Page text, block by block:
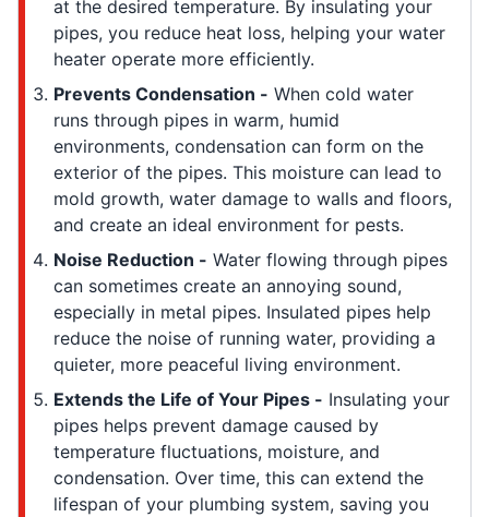
at the desired temperature. By insulating your
pipes, you reduce heat loss, helping your water
heater operate more efficiently.
Prevents Condensation - When cold water
runs through pipes in warm, humid
environments, condensation can form on the
exterior of the pipes. This moisture can lead to
mold growth, water damage to walls and floors,
and create an ideal environment for pests.
Noise Reduction - Water flowing through pipes
can sometimes create an annoying sound,
especially in metal pipes. Insulated pipes help
reduce the noise of running water, providing a
quieter, more peaceful living environment.
Extends the Life of Your Pipes - Insulating your
pipes helps prevent damage caused by
temperature fluctuations, moisture, and
condensation. Over time, this can extend the
lifespan of your plumbing system, saving you